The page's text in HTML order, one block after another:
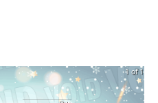
1 of 1